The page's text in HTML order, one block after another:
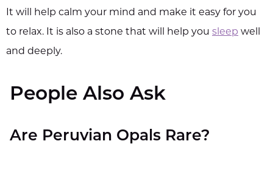
It will help calm your mind and make it easy for you
to relax. It is also a stone that will help you sleep well
and deeply.
People Also Ask
Are Peruvian Opals Rare?